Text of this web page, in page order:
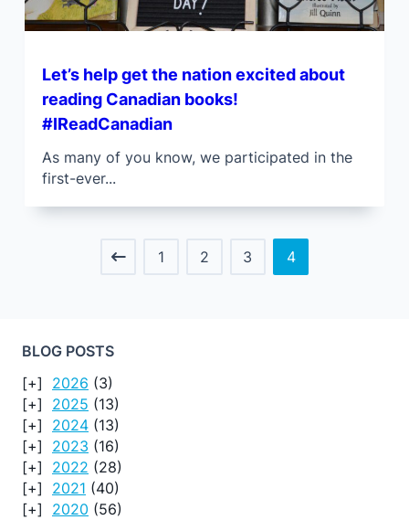
Let’s help get the nation excited about
reading Canadian books!
#IReadCanadian
As many of you know, we participated in the
first-ever...
1 2 3 4
BLOG POSTS
2026 (3)
2025 (13)
2024 (13)
2023 (16)
2022 (28)
2021 (40)
2020 (56)